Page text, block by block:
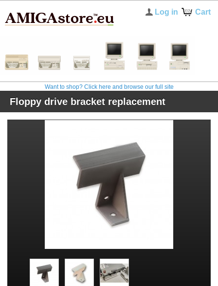
Cart
Log in
Want to shop? Click here and browse our full site
Floppy drive bracket replacement